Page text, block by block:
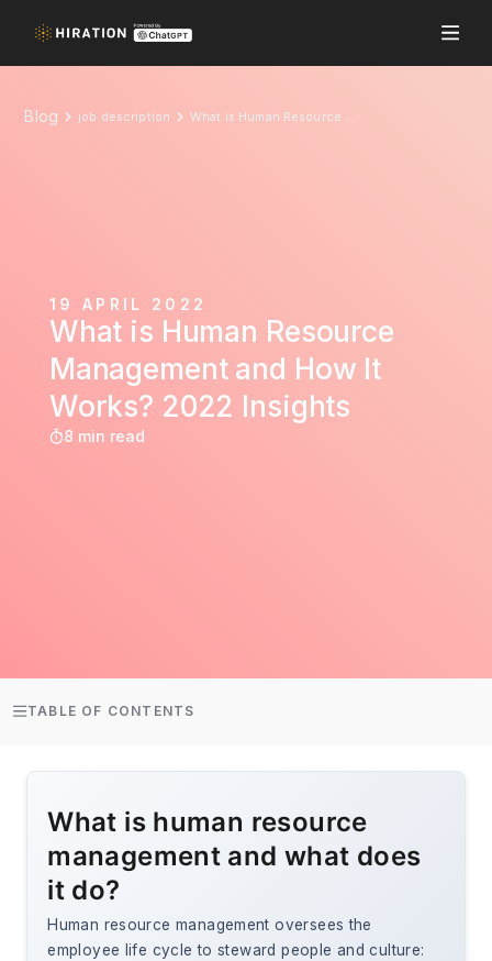
Blog job description What is Human Resource Management and How It Works? 2022 Insights
19 APRIL 2022
What is Human Resource
Management and How It
Works? 2022 Insights
8 min read
TABLE OF CONTENTS
What is human resource
management and what does
it do?
Human resource management oversees the
employee life cycle to steward people and culture: